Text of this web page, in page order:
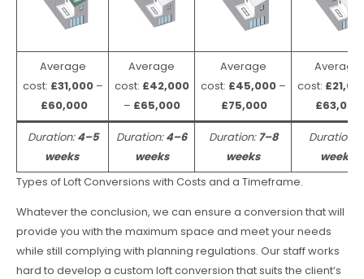
Average
cost: £31,000 –
£60,000
Average
cost: £42,000
– £65,000
Average
cost: £45,000–
£75,000
Average
cost:
£63,000
Duration:4–5
weeks
Duration:4–6
weeks
Duration:7–8
weeks
Duration:
weeks
Types of Loft Conversions with Costs and a Timeframe.
Whatever the conclusion, we can ensure a conversion that will
provide you with the maximum space and meet your needs
while still complying with planning regulations. Our staff works
hard to develop a custom loft conversion that suits the client’s